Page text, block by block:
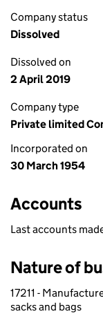
Company status
Dissolved
Dissolved on
2 April 2019
Company type
Private limited
Incorporated on
30 March 1954
Accounts
Last accounts
Nature of
17211 -
sacks and bags